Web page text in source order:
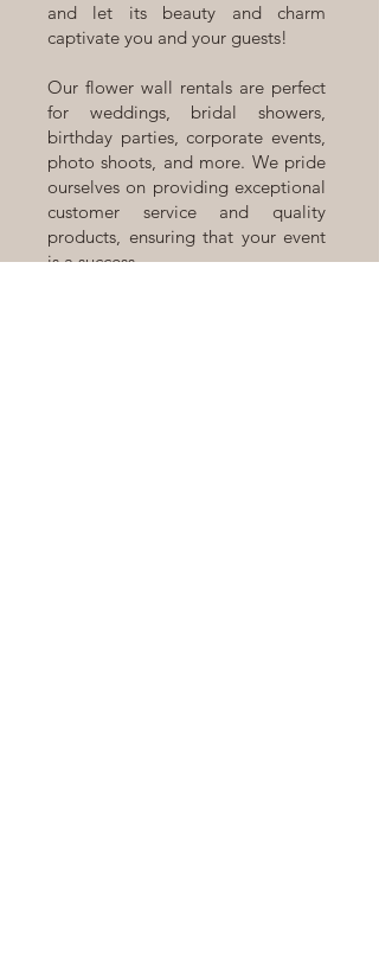
and let its beauty and charm
captivate you and your guests!
Our flower wall rentals are perfect
for weddings, bridal showers,
birthday parties, corporate events,
photo shoots, and more. We pride
ourselves on providing exceptional
customer service and quality
products, ensuring that your event
is a success.